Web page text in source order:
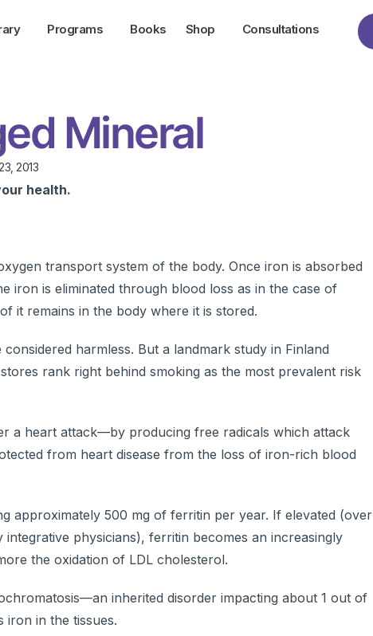
Programs Books Shop Consultations
Mineral
2013
health.
transport system of the body. Once iron is absorbed
iron is eliminated through blood loss as in the case of
it remains in the body where it is stored.
harmless. But a landmark study in Finland
rank right behind smoking as the most prevalent risk
a heart attack—by producing free radicals which attack
from heart disease from the loss of iron-rich blood
approximately 500 mg of ferritin per year. If elevated (over
physicians), ferritin becomes an increasingly
the oxidation of LDL cholesterol.
inherited disorder impacting about 1 out of
iron in the tissues.